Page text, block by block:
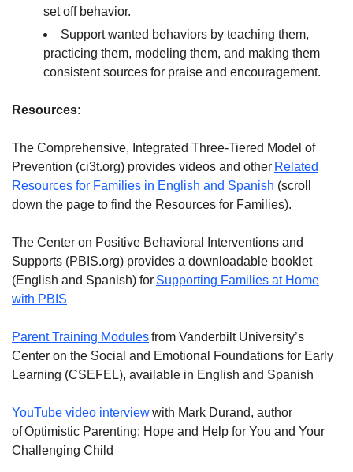
set off behavior.
Support wanted behaviors by teaching them,
practicing them, modeling them, and making them
consistent sources for praise and encouragement.
Resources:
The Comprehensive, Integrated Three-Tiered Model of
Prevention (ci3t.org) provides videos and other Related
Resources for Families in English and Spanish (scroll
down the page to find the Resources for Families).
The Center on Positive Behavioral Interventions and
Supports (PBIS.org) provides a downloadable booklet
(English and Spanish) for Supporting Families at Home
with PBIS
Parent Training Modulesfrom Vanderbilt University’s
Center on the Social and Emotional Foundations for Early
Learning (CSEFEL), available in English and Spanish
YouTube video interviewwith Mark Durand, author
of Optimistic Parenting: Hope and Help for You and Your
Challenging Child